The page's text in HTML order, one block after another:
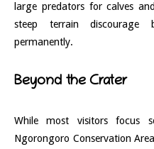
large predators for calves
steep terrain discourage
permanently.
Beyond the Crater
While most visitors focus
Ngorongoro Conservation